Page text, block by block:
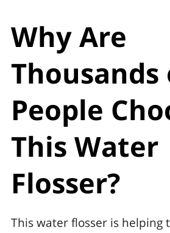
Why Are
Thousands
People
This Water
Flosser?
This water flosser is helping